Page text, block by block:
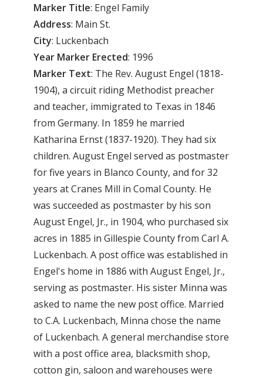
Marker Title: Engel Family
Address: Main St.
City: Luckenbach
Year Marker Erected: 1996
Marker Text: The Rev. August Engel (1818-
1904), a circuit riding Methodist preacher
and teacher, immigrated to Texas in 1846
from Germany. In 1859 he married
Katharina Ernst (1837-1920). They had six
children. August Engel served as postmaster
for five years in Blanco County, and for 32
years at Cranes Mill in Comal County. He
was succeeded as postmaster by his son
August Engel, Jr., in 1904, who purchased six
acres in 1885 in Gillespie County from Carl A.
Luckenbach. A post office was established in
Engel's home in 1886 with August Engel, Jr.,
serving as postmaster. His sister Minna was
asked to name the new post office. Married
to C.A. Luckenbach, Minna chose the name
of Luckenbach. A general merchandise store
with a post office area, blacksmith shop,
cotton gin, saloon and warehouses were